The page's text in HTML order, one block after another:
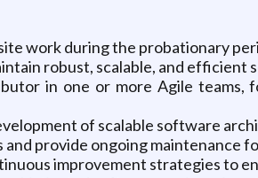
work during the probationary
robust, scalable, and
in one or more Agile teams,
of scalable software
provide ongoing maintenance
improvement strategies to